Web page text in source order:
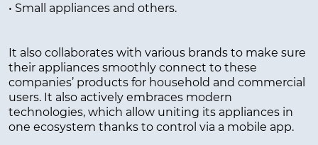
• Small appliances and others.
It also collaborates with various brands to make sure
their appliances smoothly connect to these
companies’ products for household and commercial
users. It also actively embraces modern
technologies, which allow uniting its appliances in
one ecosystem thanks to control via a mobile app.